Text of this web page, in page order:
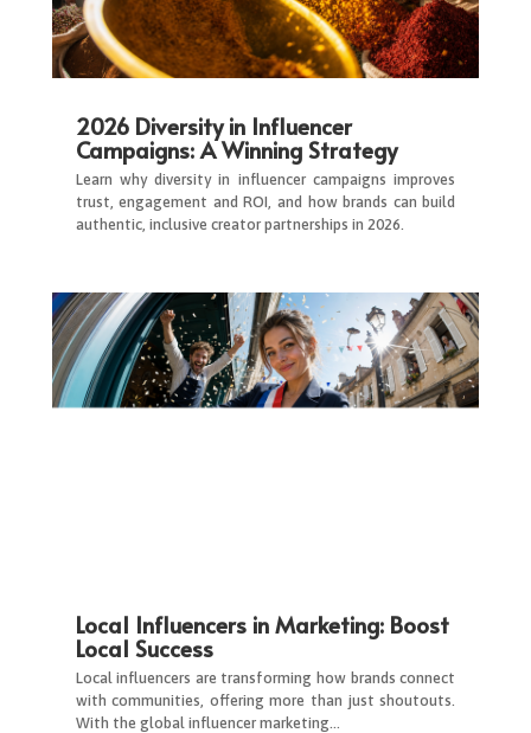
2026 Diversity in Influencer
Campaigns: A Winning Strategy
Learn why diversity in influencer campaigns improves
trust, engagement and ROI, and how brands can build
authentic, inclusive creator partnerships in 2026.
Local Influencers in Marketing: Boost
Local Success
Local influencers are transforming how brands connect
with communities, offering more than just shoutouts.
With the global influencer marketing…